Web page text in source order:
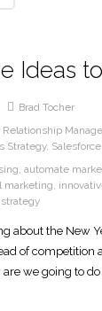
Ideas
Brad Tocher
Relationship
Strategy, Salesforce
automate
marketing
about the New
of
we going to